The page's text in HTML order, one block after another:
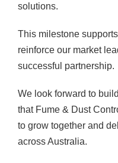
solutions.
This milestone
reinforce our market
successful partnership.
We look forward to
that Fume & Dust
to grow together and
across Australia.